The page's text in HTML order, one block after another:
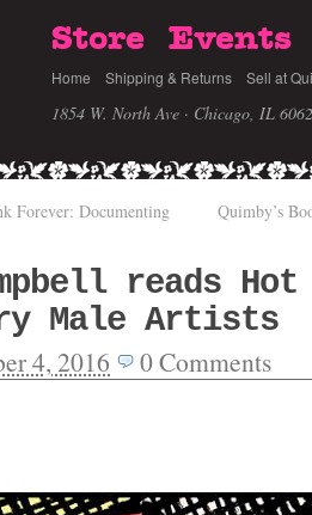
Store Events
Home Shipping & Returns Sell at
1854 W. North Ave · Chicago, IL
Forever: Documenting Quimby’s
reads
Male Artists
4, 2016 0Comments